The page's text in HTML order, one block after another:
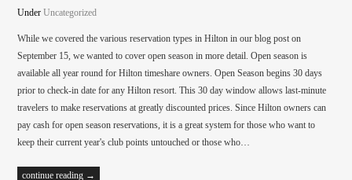
UnderUncategorized
While we covered the various reservation types in Hilton in our blog post on
September 15, we wanted to cover open season in more detail. Open season is
available all year round for Hilton timeshare owners. Open Season begins 30 days
prior to check-in date for any Hilton resort. This 30 day window allows last-minute
travelers to make reservations at greatly discounted prices. Since Hilton owners can
pay cash for open season reservations, it is a great system for those who want to
keep their current year's club points untouched or those who…
continue reading →